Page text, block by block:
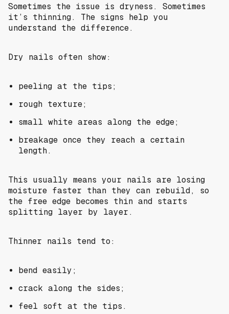
Sometimes the issue is dryness. Sometimes
it’s thinning. The signs help you
understand the difference.
Dry nails often show:
peeling at the tips;
rough texture;
small white areas along the edge;
breakage once they reach a certain
length.
This usually means your nails are losing
moisture faster than they can rebuild, so
the free edge becomes thin and starts
splitting layer by layer.
Thinner nails tend to:
bend easily;
crack along the sides;
feel soft at the tips.